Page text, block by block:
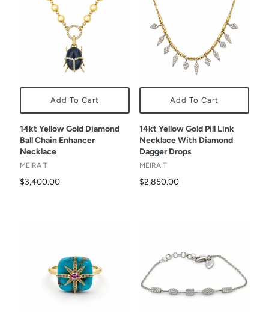
Add To Cart
14kt Yellow Gold Diamond
Ball Chain Enhancer
Necklace
MEIRA T
$3,400.00
Add To Cart
14kt Yellow Gold Pill Link
Necklace With Diamond
Dagger Drops
MEIRA T
$2,850.00